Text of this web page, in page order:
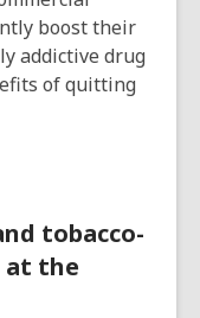
boost their
addictive drug
of quitting
tobacco-
at the